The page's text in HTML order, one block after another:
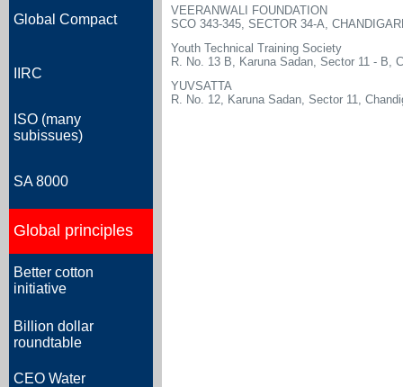
Global Compact
IIRC
ISO (many
subissues)
SA 8000
Global principles
Better cotton
initiative
Billion dollar
roundtable
CEO Water
VEERANWALI FOUNDATION
SCO 343-345, SECTOR 34-A,
Youth Technical Training Society
R. No. 13 B, Karuna Sadan, Sector 11 - B,
YUVSATTA
R. No. 12, Karuna Sadan, Sector 11,